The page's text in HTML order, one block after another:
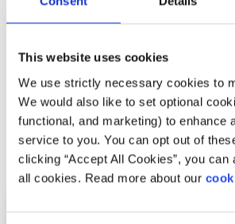
This website uses cookies
We use strictly necessary cookies to
We would also like to set optional
functional, and marketing) to enhance
service to you. You can opt out of
clicking “Accept All Cookies”, you can
all cookies. Read more about our
way to get along with them, and get
you some insight on how to really
Related articles